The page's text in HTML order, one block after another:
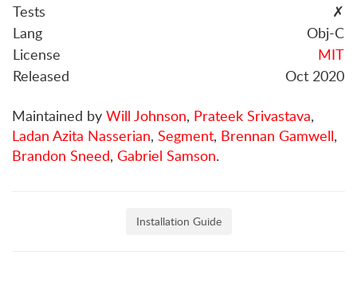
Tests
✗
Lang
Obj-C
License
MIT
Released
Oct 2020
Maintained by Will Johnson, Prateek Srivastava,
Ladan Azita Nasserian, Segment, Brennan Gamwell,
Brandon Sneed, Gabriel Samson.
Installation Guide